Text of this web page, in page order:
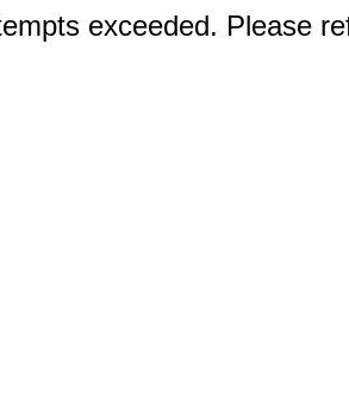
exceeded. Please